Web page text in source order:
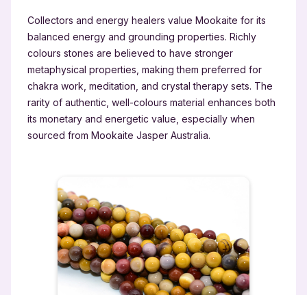
Collectors and energy healers value Mookaite for its
balanced energy and grounding properties. Richly
colours stones are believed to have stronger
metaphysical properties, making them preferred for
chakra work, meditation, and crystal therapy sets. The
rarity of authentic, well-colours material enhances both
its monetary and energetic value, especially when
sourced from Mookaite Jasper Australia.